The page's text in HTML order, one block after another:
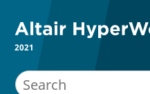
2021